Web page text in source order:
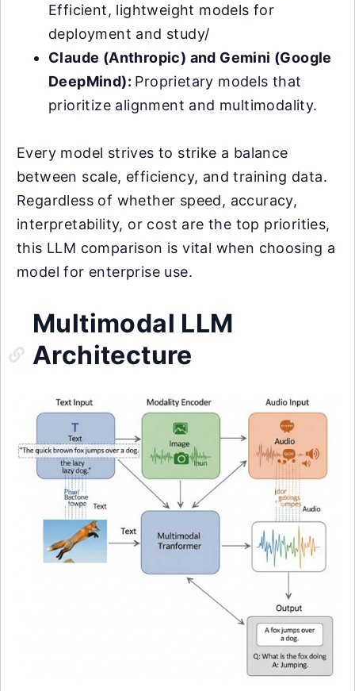
Efficient, lightweight models for
deployment and study/
Claude (Anthropic) and Gemini (Google
DeepMind): Proprietary models that
prioritize alignment and multimodality.
Every model strives to strike a balance
between scale, efficiency, and training data.
Regardless of whether speed, accuracy,
interpretability, or cost are the top priorities,
this LLM comparison is vital when choosing a
model for enterprise use.
Multimodal LLM
Architecture